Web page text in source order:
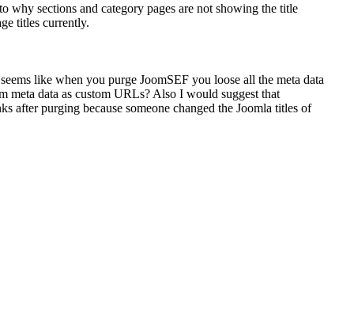
why sections and category pages are not showing the title
titles currently.
like when you purge JoomSEF you loose all the meta data
meta data as custom URLs? Also I would suggest that
after purging because someone changed the Joomla titles of